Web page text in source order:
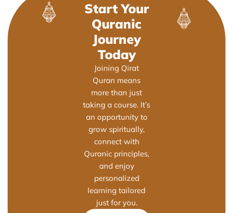
Start Your
Quranic
Journey
Today
Joining Qirat
Quran means
more than just
taking a course. It’s
an opportunity to
grow spiritually,
connect with
Quranic principles,
and enjoy
personalized
learning tailored
just for you.